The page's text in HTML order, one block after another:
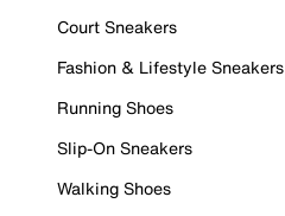
Court Sneakers
Fashion & Lifestyle Sneakers
Running Shoes
Slip-On Sneakers
Walking Shoes